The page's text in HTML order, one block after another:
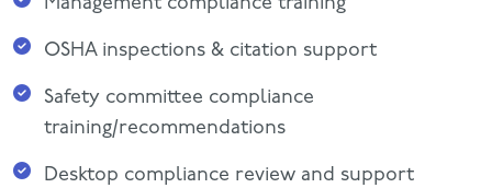
OSHA inspections & citation support
Safety committee compliance
training/recommendations
Desktop compliance review and support